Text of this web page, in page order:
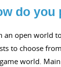
do you
an open world
to choose
world.